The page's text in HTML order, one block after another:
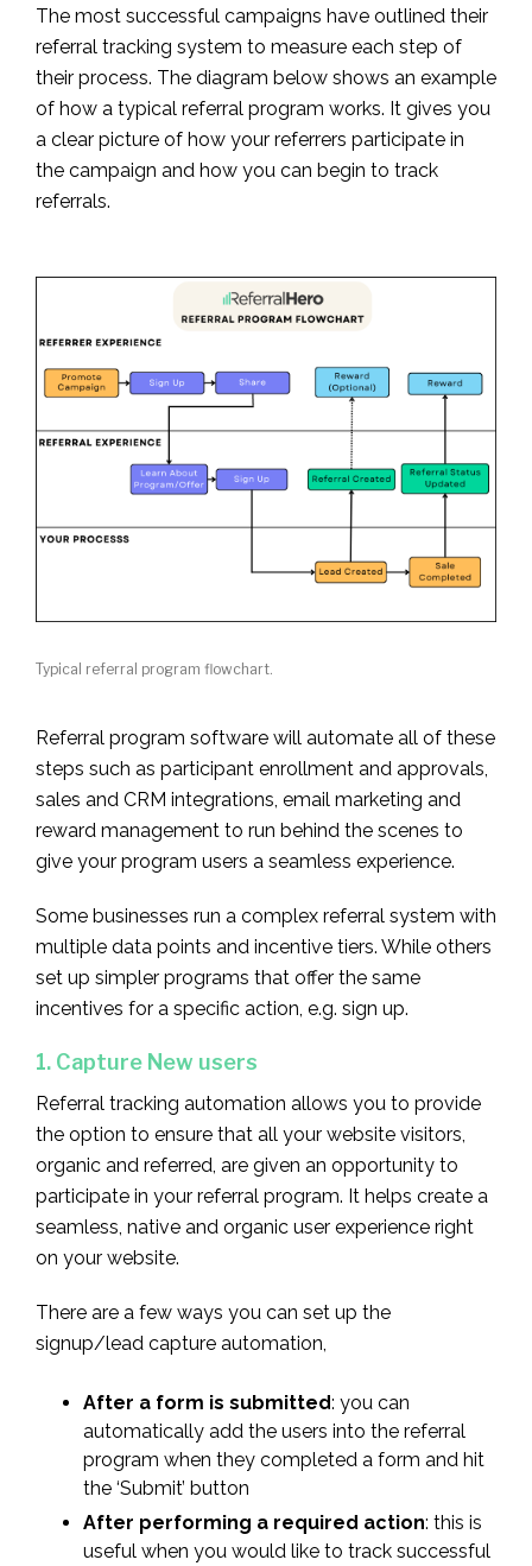
The most successful campaigns have outlined their
referral tracking system to measure each step of
their process. The diagram below shows an example
of how a typical referral program works. It gives you
a clear picture of how your referrers participate in
the campaign and how you can begin to track
referrals.
Typical referral program flowchart.
Referral program software will automate all of these
steps such as participant enrollment and approvals,
sales and CRM integrations, email marketing and
reward management to run behind the scenes to
give your program users a seamless experience.
Some businesses run a complex referral system with
multiple data points and incentive tiers. While others
set up simpler programs that offer the same
incentives for a specific action, e.g. sign up.
1. Capture New users
Referral tracking automation allows you to provide
the option to ensure that all your website visitors,
organic and referred, are given an opportunity to
participate in your referral program. It helps create a
seamless, native and organic user experience right
on your website.
There are a few ways you can set up the
signup/lead capture automation,
After a form is submitted: you can
automatically add the users into the referral
program when they completed a form and hit
the ‘Submit’ button
After performing a required action: this is
useful when you would like to track successful